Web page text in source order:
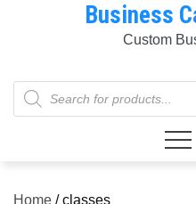
Business
Custom
Products
search
Home / classes